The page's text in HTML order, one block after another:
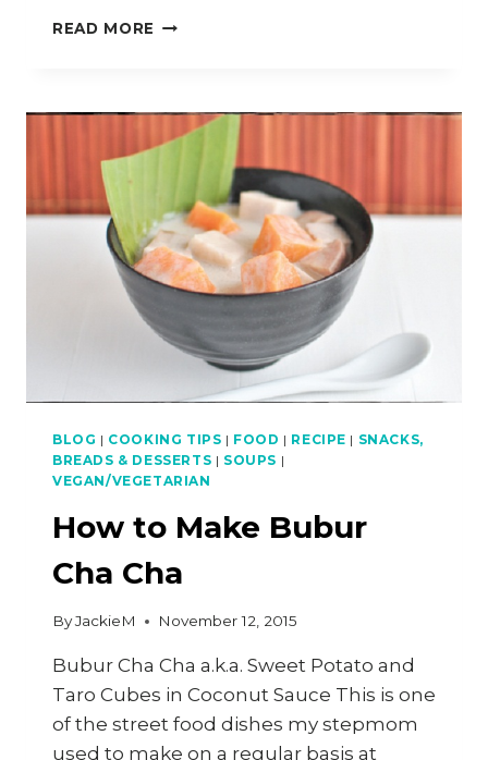
READ MORE STREET
YOUR
NEXT
MALAYSIA
BLOG | COOKING TIPS | FOOD | RECIPE | SNACKS,
BREADS & DESSERTS | SOUPS |
VEGAN/VEGETARIAN
How to Make Bubur
Cha Cha
ByJackieM November 12, 2015
Bubur Cha Cha a.k.a. Sweet Potato and
Taro Cubes in Coconut Sauce This is one
of the street food dishes my stepmom
used to make on a regular basis at